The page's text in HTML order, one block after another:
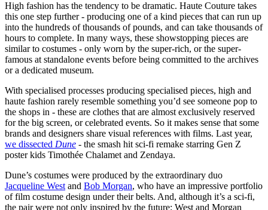
High fashion has the tendency to be dramatic. Haute Couture takes
this one step further - producing one of a kind pieces that can run up
into the hundreds of thousands of pounds, and can take thousands of
hours to complete. In many ways, these showstopping pieces are
similar to costumes - only worn by the super-rich, or the super-
famous at standalone events before being committed to the archives
or a dedicated museum.
With specialised processes producing specialised pieces, high and
haute fashion rarely resemble something you’d see someone pop to
the shops in - these are clothes that are almost exclusively reserved
for the big screen, or celebrated events. So it makes sense that some
brands and designers share visual references with films. Last year,
we dissected Dune - the smash hit sci-fi remake starring Gen Z
poster kids Timothée Chalamet and Zendaya.
Dune’s costumes were produced by the extraordinary duo
Jacqueline West and Bob Morgan, who have an impressive portfolio
of film costume design under their belts. And, although it’s a sci-fi,
the pair were not only inspired by the future: West and Morgan